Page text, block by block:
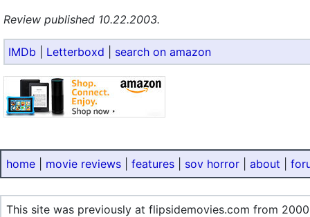
Review published 10.22.2003.
IMDb Letterboxd search on amazon
home movie reviews features sov horror about
This site was previously at flipsidemovies.com from